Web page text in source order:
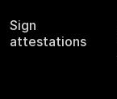
Sign
attestations